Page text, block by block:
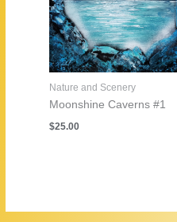
Nature and Scenery
Moonshine Caverns #1
$25.00